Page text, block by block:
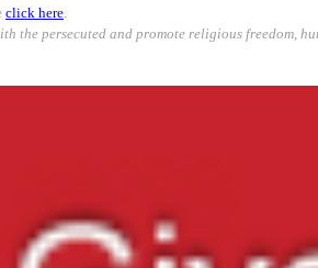
click here
the persecuted and promote religious freedom,